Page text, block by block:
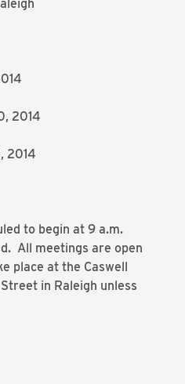
2014
2014
to begin at 9 a.m.
All meetings are open
place at the Caswell
in Raleigh unless